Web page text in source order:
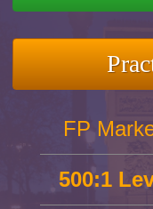
FP
500:1